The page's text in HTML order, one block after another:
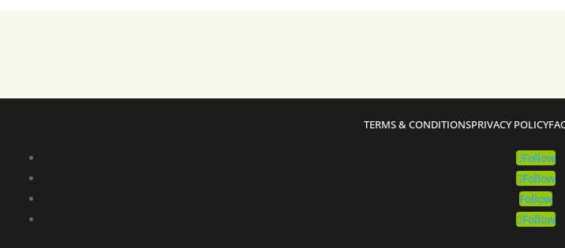
TERMS & CONDITIONSPRIVACY POLICY
Follow
Follow
Follow
Follow